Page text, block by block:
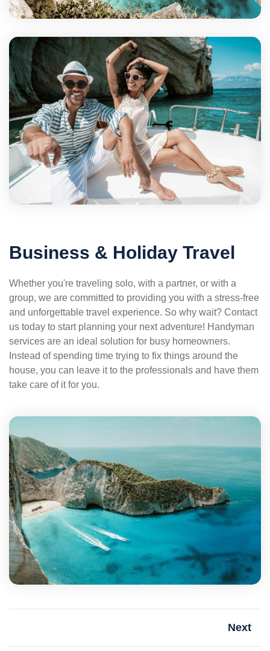
Business & Holiday Travel
Whether you're traveling solo, with a partner, or with a
group, we are committed to providing you with a stress-free
and unforgettable travel experience. So why wait? Contact
us today to start planning your next adventure! Handyman
services are an ideal solution for busy homeowners.
Instead of spending time trying to fix things around the
house, you can leave it to the professionals and have them
take care of it for you.
Next